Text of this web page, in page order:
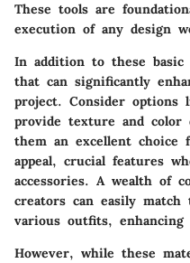
These tools are
execution of any design
In addition to these
that can significantly
project. Consider
provide texture and color
them an excellent choice
appeal, crucial features
accessories. A wealth of
creators can easily
various outfits,
However, while these